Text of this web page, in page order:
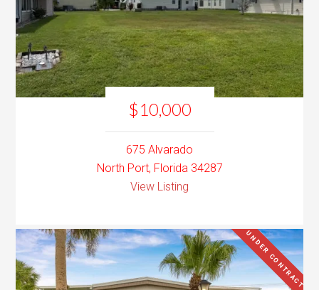
$10,000
675 Alvarado
North Port, Florida 34287
View Listing
UNDER CONTRACT